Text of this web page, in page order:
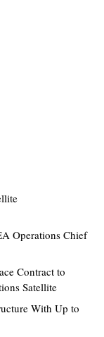
Operations Chief
Contract to
Satellite
With Up to